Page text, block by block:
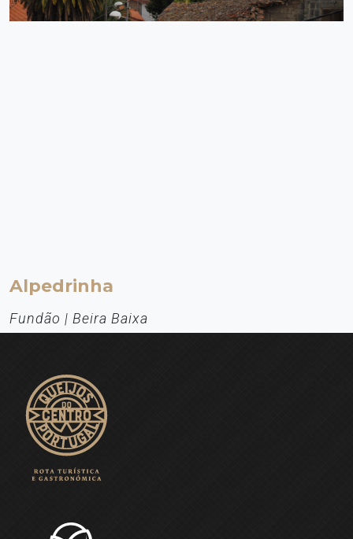
Alpedrinha
Fundão | Beira Baixa
From the birthplace of D. Jorge da Costa (Cardinal of Alpedrinha) -
the man who (it is said) won the Pope's approval for the Treaty of
Tordesillas (1494), which divided the riches of the globe between
the Portuguese and the Castilians - one could not expect anything
else: the people from Alpedrinha knew how to choose a special
EXPLORE